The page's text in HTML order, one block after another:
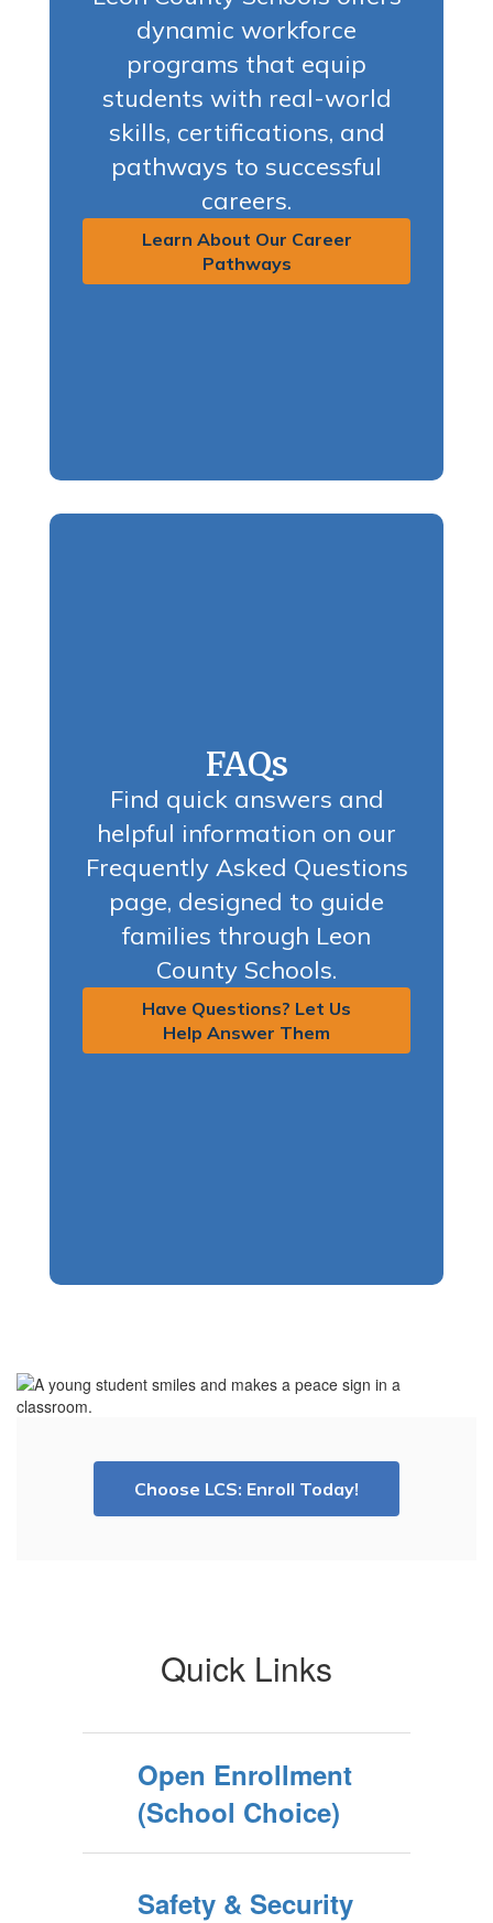
dynamic workforce
programs that equip
students with real-world
skills, certifications, and
pathways to successful
careers.
Learn About Our Career
Pathways
FAQs
Find quick answers and
helpful information on our
Frequently Asked Questions
page, designed to guide
families through Leon
County Schools.
Have Questions? Let Us
Help Answer Them
Choose LCS: Enroll Today!
Quick Links
Open Enrollment
(School Choice)
Safety & Security